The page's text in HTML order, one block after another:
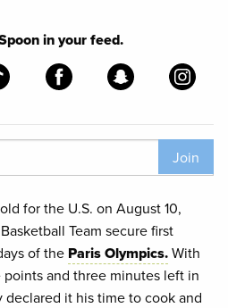
in your feed.
Join
for the U.S. on August 10,
Team secure first
of the Paris Olympics.With
and three minutes left in
it his time to cook and